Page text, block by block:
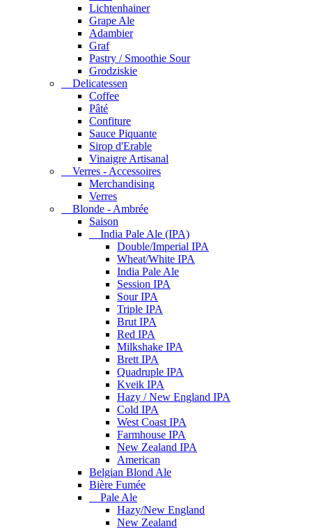
Lichtenhainer
Grape Ale
Adambier
Graf
Pastry / Smoothie Sour
Grodziskie
Delicatessen
Coffee
Pâté
Confiture
Sauce Piquante
Sirop d'Erable
Vinaigre Artisanal
Verres - Accessoires
Merchandising
Verres
Blonde - Ambrée
Saison
India Pale Ale (IPA)
Double/Imperial IPA
Wheat/White IPA
India Pale Ale
Session IPA
Sour IPA
Triple IPA
Brut IPA
Red IPA
Milkshake IPA
Brett IPA
Quadruple IPA
Kveik IPA
Hazy / New England IPA
Cold IPA
West Coast IPA
Farmhouse IPA
New Zealand IPA
American
Belgian Blond Ale
Bière Fumée
Pale Ale
Hazy/New England
New Zealand